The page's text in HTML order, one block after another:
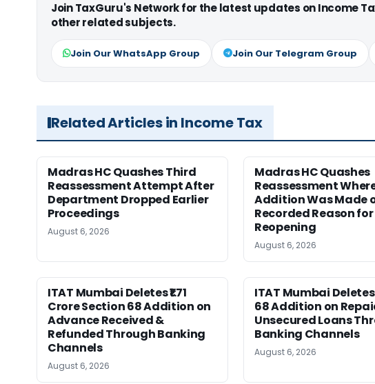
Join TaxGuru's Network for the latest updates on Income
other related subjects.
Join Our WhatsApp Group Join Our Telegram Group
Related Articles in Income Tax
Madras HC Quashes Third
Reassessment Attempt After
Department Dropped Earlier
Proceedings
August 6, 2026
Madras HC Quashes
Reassessment
Addition Was Made
Recorded Reason for
Reopening
August 6, 2026
ITAT Mumbai Deletes ₹1.71
Crore Section 68 Addition on
Advance Received &
Refunded Through Banking
Channels
August 6, 2026
ITAT Mumbai
68 Addition on
Unsecured Loans
Banking Channels
August 6, 2026